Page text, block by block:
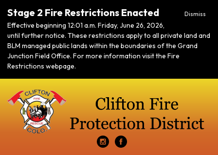
Dismiss
Stage 2 Fire Restrictions Enacted
Effective beginning 12:01 a.m. Friday, June 26, 2026,
until further notice. These restrictions apply to all private land and
BLM managed public lands within the boundaries of the Grand
Junction Field Office. For more information visit the Fire
Restrictions webpage.